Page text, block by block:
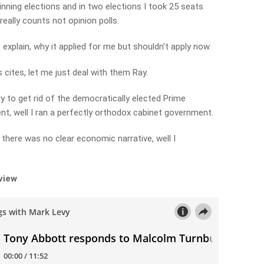
elections and in two elections I took 25 seats
counts not opinion polls.
why it applied for me but shouldn’t apply now.
let me just deal with them Ray.
to get rid of the democratically elected Prime
well I ran a perfectly orthodox cabinet government.
was no clear economic narrative, well I